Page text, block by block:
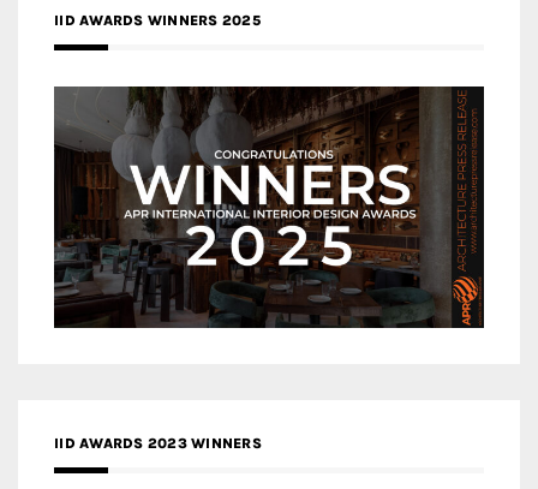
IID AWARDS WINNERS 2025
IID AWARDS 2023 WINNERS